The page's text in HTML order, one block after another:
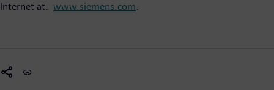
Internet at: www.siemens.com.